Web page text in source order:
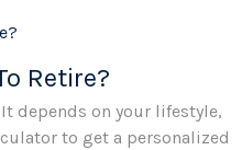
Retire?
depends on your lifestyle,
to get a personalized